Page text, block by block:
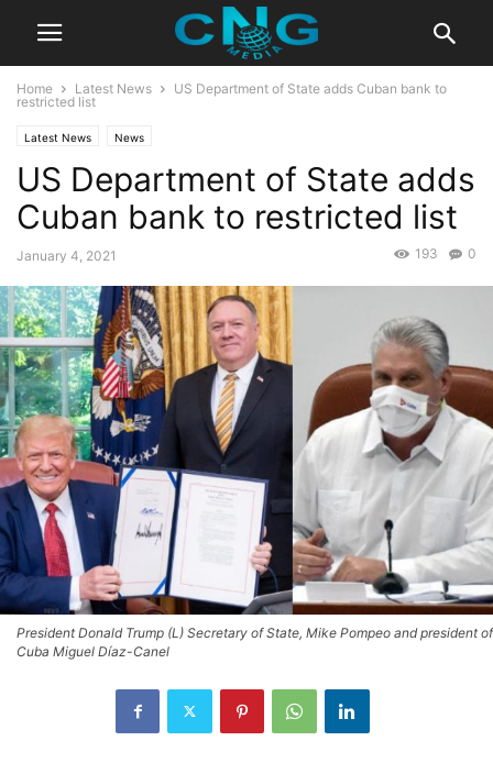
Home Latest News
US Department of State adds Cuban bank to
restricted list
Latest News News
US Department of State adds
Cuban bank to restricted list
January 4, 2021 0
193
President Donald Trump (L) Secretary of State, Mike Pompeo and president of
Cuba Miguel Díaz-Canel